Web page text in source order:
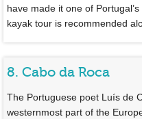
have made it one of
kayak tour is recommended
8. Cabo da Roca
The Portuguese poet Luís de
westernmost part of the